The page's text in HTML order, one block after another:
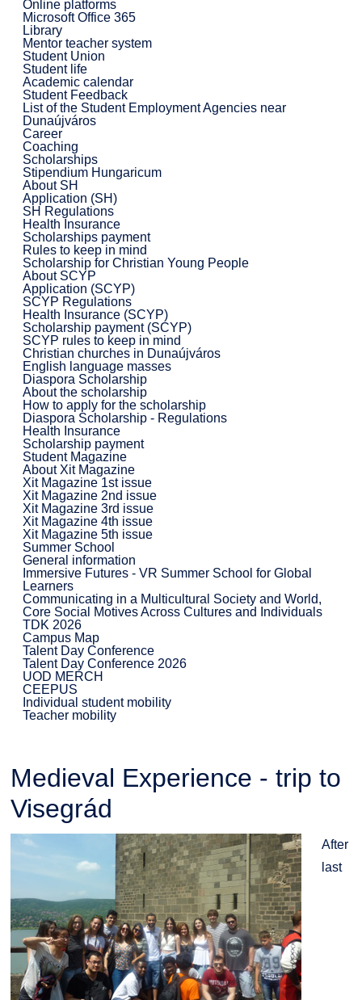
Online platforms
Microsoft Office 365
Library
Mentor teacher system
Student Union
Student life
Academic calendar
Student Feedback
List of the Student Employment Agencies near
Dunaújváros
Career
Coaching
Scholarships
Stipendium Hungaricum
About SH
Application (SH)
SH Regulations
Health Insurance
Scholarships payment
Rules to keep in mind
Scholarship for Christian Young People
About SCYP
Application (SCYP)
SCYP Regulations
Health Insurance (SCYP)
Scholarship payment (SCYP)
SCYP rules to keep in mind
Christian churches in Dunaújváros
English language masses
Diaspora Scholarship
About the scholarship
How to apply for the scholarship
Diaspora Scholarship - Regulations
Health Insurance
Scholarship payment
Student Magazine
About Xit Magazine
Xit Magazine 1st issue
Xit Magazine 2nd issue
Xit Magazine 3rd issue
Xit Magazine 4th issue
Xit Magazine 5th issue
Summer School
General information
Immersive Futures - VR Summer School for Global
Learners
Communicating in a Multicultural Society and World,
Core Social Motives Across Cultures and Individuals
TDK 2026
Campus Map
Talent Day Conference
Talent Day Conference 2026
UOD MERCH
CEEPUS
Individual student mobility
Teacher mobility
Medieval Experience - trip to
Visegrád
After
last